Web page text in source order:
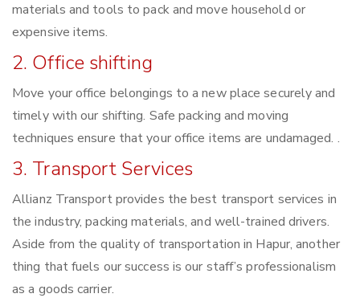
materials and tools to pack and move household or
expensive items.
2. Office shifting
Move your office belongings to a new place securely and
timely with our shifting. Safe packing and moving
techniques ensure that your office items are undamaged. .
3. Transport Services
Allianz Transport provides the best transport services in
the industry, packing materials, and well-trained drivers.
Aside from the quality of transportation in Hapur, another
thing that fuels our success is our staff’s professionalism
as a goods carrier.